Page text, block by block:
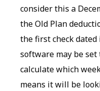
consider this a
the Old Plan
the first check dated
software may be set
calculate which
means it will be